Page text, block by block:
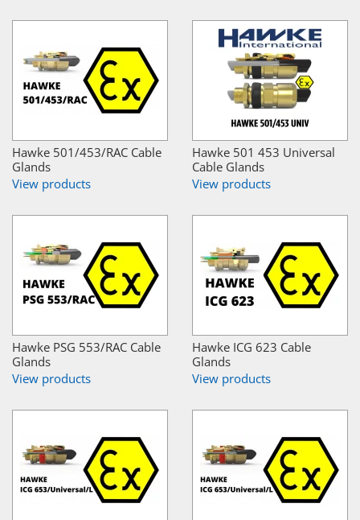
Hawke 501/453/RAC Cable
Glands
View products
Hawke 501 453 Universal
Cable Glands
View products
Hawke PSG 553/RAC Cable
Glands
View products
Hawke ICG 623 Cable
Glands
View products